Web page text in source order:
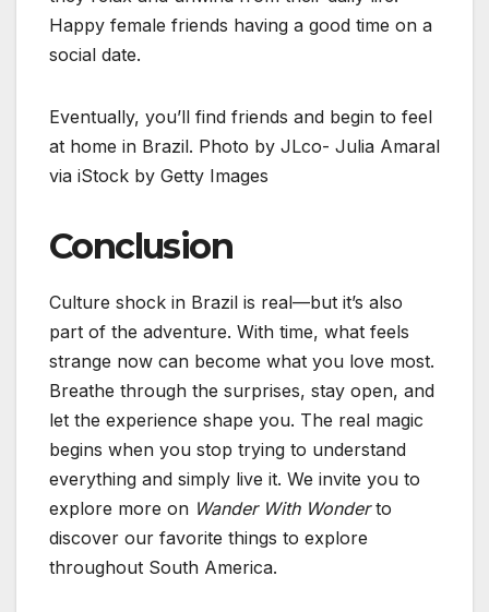
Eventually, you’ll find friends and begin to feel
at home in Brazil. Photo by JLco- Julia Amaral
via iStock by Getty Images
Conclusion
Culture shock in Brazil is real—but it’s also
part of the adventure. With time, what feels
strange now can become what you love most.
Breathe through the surprises, stay open, and
let the experience shape you. The real magic
begins when you stop trying to understand
everything and simply live it. We invite you to
explore more on Wander With Wonderto
discover our favorite things to explore
throughout South America.